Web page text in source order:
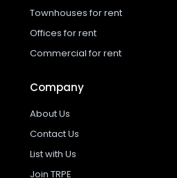
Townhouses for rent
Offices for rent
Commercial for rent
Company
About Us
Contact Us
List with Us
Join TRPE